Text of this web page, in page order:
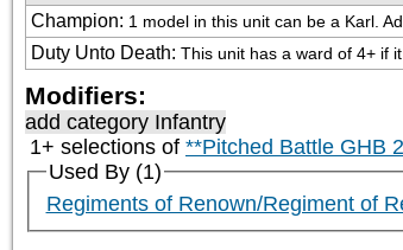
Champion: 1 model in this unit can be a Karl.
Duty Unto Death: This unit has a ward of 4+ if
Modifiers:
add category Infantry
1+ selections of **Pitched Battle GHB
Used By (1)
Regiments of Renown/Regiment of